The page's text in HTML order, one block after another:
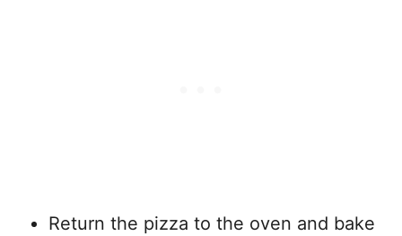
Return the pizza to the oven and bake